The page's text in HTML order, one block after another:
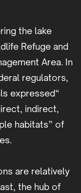
the lake
Refuge and
Area. In
regulators,
expressed“
indirect,
habitats” of
are relatively
the hub of